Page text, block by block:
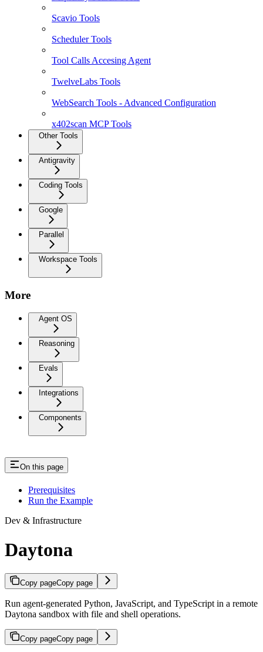
Scavio Tools
Scheduler Tools
Tool Calls Accesing Agent
TwelveLabs Tools
WebSearch Tools - Advanced Configuration
x402scan MCP Tools
Other Tools
Antigravity
Coding Tools
Google
Parallel
Workspace Tools
More
Agent OS
Reasoning
Evals
Integrations
Components
On this page
Prerequisites
Run the Example
Dev & Infrastructure
Daytona
Copy pageCopy page
Run agent-generated Python, JavaScript, and TypeScript in a remote
Daytona sandbox with file and shell operations.
Copy pageCopy page